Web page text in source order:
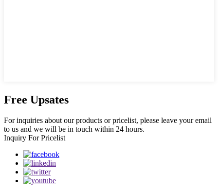
Free Upsates
For inquiries about our products or pricelist, please leave your email
to us and we will be in touch within 24 hours.
Inquiry For Pricelist